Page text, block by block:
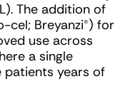
The addition of
cel; Breyanzi®) for
use across
a single
patients years of